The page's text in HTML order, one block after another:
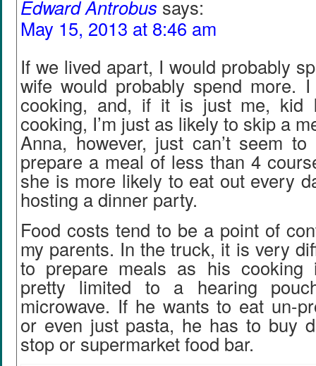
Edward Antrobus says:
May 15, 2013 at 8:46 am
If we lived apart, I would probably
wife would probably spend more.
cooking, and, if it is just me, kid
cooking, I’m just as likely to skip a
Anna, however, just can’t seem
prepare a meal of less than 4
she is more likely to eat out every
hosting a dinner party.
Food costs tend to be a point of
my parents. In the truck, it is very
to prepare meals as his cooking
pretty limited to a hearing
microwave. If he wants to eat un-
or even just pasta, he has to buy
stop or supermarket food bar.